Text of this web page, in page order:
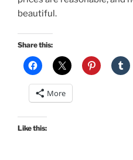
beautiful.
Share this:
More
Like this: